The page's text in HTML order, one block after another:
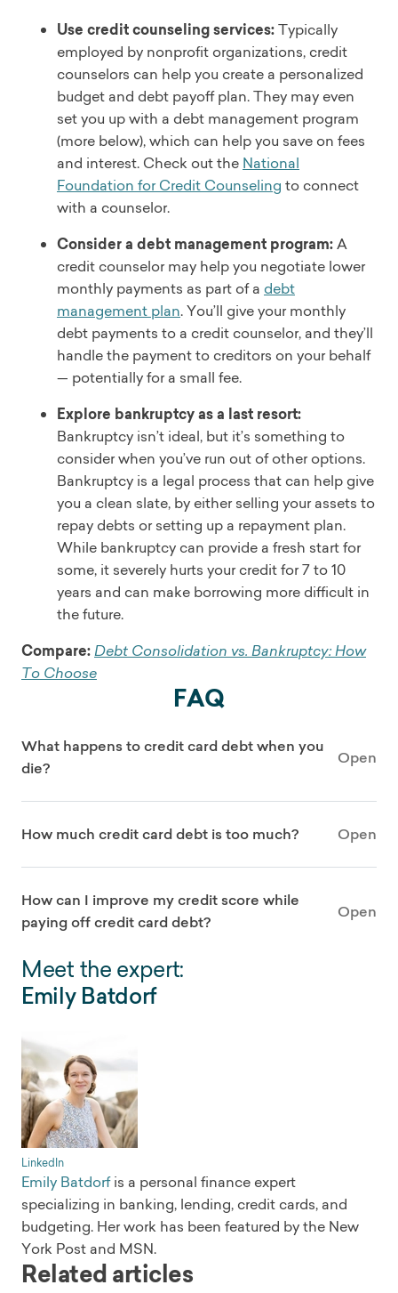
Use credit counseling services:Typically
employed by nonprofit organizations, credit
counselors can help you create a personalized
budget and debt payoff plan. They may even
set you up with a debt management program
(more below), which can help you save on fees
and interest. Check out the National
Foundation for Credit Counseling to connect
with a counselor.
Consider a debt management program:A
credit counselor may help you negotiate lower
monthly payments as part of a debt
management plan. You’ll give your monthly
debt payments to a credit counselor, and they’ll
handle the payment to creditors on your behalf
— potentially for a small fee.
Explore bankruptcy as a last resort:
Bankruptcy isn’t ideal, but it’s something to
consider when you’ve run out of other options.
Bankruptcy is a legal process that can help give
you a clean slate, by either selling your assets to
repay debts or setting up a repayment plan.
While bankruptcy can provide a fresh start for
some, it severely hurts your credit for 7 to 10
years and can make borrowing more difficult in
the future.
Compare:Debt Consolidation vs. Bankruptcy: How
To Choose
FAQ
What happens to credit card debt when you
die?
Open
How much credit card debt is too much? Open
How can I improve my credit score while
paying off credit card debt?
Open
Meet the expert:
Emily Batdorf
LinkedIn
Emily Batdorfis a personal finance expert
specializing in banking, lending, credit cards, and
budgeting. Her work has been featured by the New
York Post and MSN.
Related articles